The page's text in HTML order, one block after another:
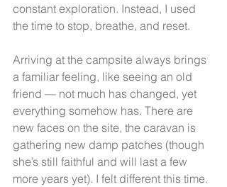
constant exploration. Instead, I used
the time to stop, breathe, and reset.
Arriving at the campsite always brings
a familiar feeling, like seeing an old
friend — not much has changed, yet
everything somehow has. There are
new faces on the site, the caravan is
gathering new damp patches (though
she’s still faithful and will last a few
more years yet). I felt different this time.